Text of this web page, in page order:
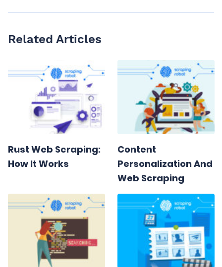
Related Articles
Rust Web Scraping:
How It Works
Content
Personalization And
Web Scraping